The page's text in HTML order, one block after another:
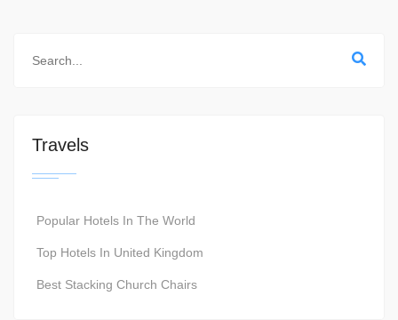
Travels
Popular Hotels In The World
Top Hotels In United Kingdom
Best Stacking Church Chairs